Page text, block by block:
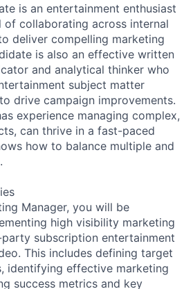
is an entertainment enthusiast
collaborating across internal
deliver compelling marketing
is also an effective written
and analytical thinker who
subject matter
drive campaign improvements.
experience managing complex,
can thrive in a fast-paced
how to balance multiple and
Manager, you will be
high visibility marketing
subscription entertainment
This includes defining target
identifying effective marketing
success metrics and key